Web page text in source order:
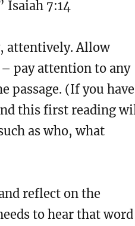
Isaiah 7:14
attentively. Allow
pay attention to any
passage. (If you have
this first reading
as who, what
reflect on the
to hear that word